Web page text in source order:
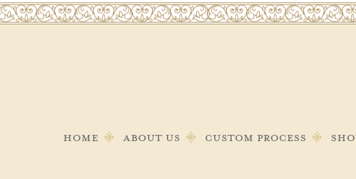
Home About Us Custom Process